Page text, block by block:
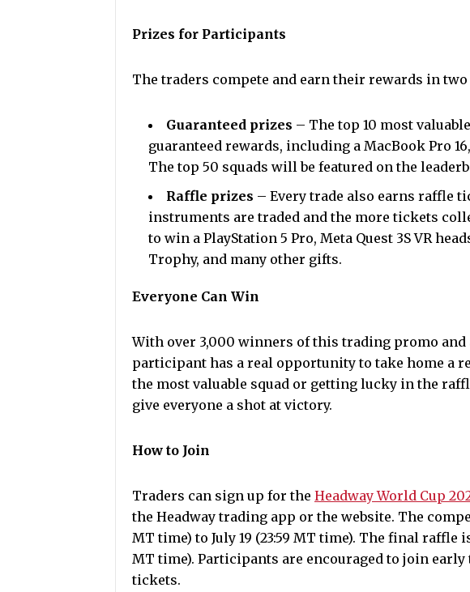
Prizes for Participants
The traders compete and earn their rewards in two
Guaranteed prizes – The top 10 most
guaranteed rewards, including a MacBook Pro
The top 50 squads will be featured on the
Raffle prizes – Every trade also earns raffle
instruments are traded and the more tickets
to win a PlayStation 5 Pro, Meta Quest 3S VR
Trophy, and many other gifts.
Everyone Can Win
With over 3,000 winners of this trading promo and
participant has a real opportunity to take home a
the most valuable squad or getting lucky in the
give everyone a shot at victory.
How to Join
Traders can sign up for the Headway World Cup
the Headway trading app or the website. The
MT time) to July 19 (23:59 MT time). The final raffle
MT time). Participants are encouraged to join
tickets.